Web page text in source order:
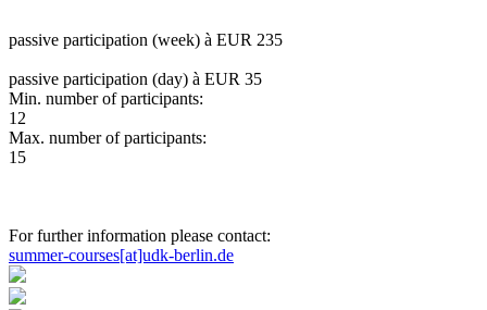
passive participation (week) à EUR 235
passive participation (day) à EUR 35
Min. number of participants:
12
Max. number of participants:
15
For further information please contact:
summer-courses[at]udk-berlin.de